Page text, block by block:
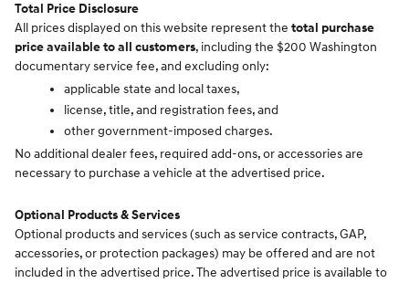
Total Price Disclosure
All prices displayed on this website represent the total purchase
price available to all customers, including the $200 Washington
documentary service fee, and excluding only:
applicable state and local taxes,
license, title, and registration fees, and
other government-imposed charges.
No additional dealer fees, required add-ons, or accessories are
necessary to purchase a vehicle at the advertised price.
Optional Products & Services
Optional products and services (such as service contracts, GAP,
accessories, or protection packages) may be offered and are not
included in the advertised price. The advertised price is available to